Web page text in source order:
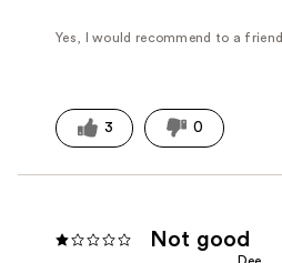
Yes, I would recommend to a friend
3 0
Not good